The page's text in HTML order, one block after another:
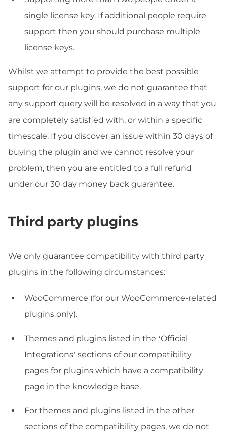
single license key. If additional people require
support then you should purchase multiple
license keys.
Whilst we attempt to provide the best possible
support for our plugins, we do not guarantee that
any support query will be resolved in a way that you
are completely satisfied with, or within a specific
timescale. If you discover an issue within 30 days of
buying the plugin and we cannot resolve your
problem, then you are entitled to a full refund
under our 30 day money back guarantee.
Third party plugins
We only guarantee compatibility with third party
plugins in the following circumstances:
WooCommerce (for our WooCommerce-related
plugins only).
Themes and plugins listed in the ‘Official
Integrations’ sections of our compatibility
pages for plugins which have a compatibility
page in the knowledge base.
For themes and plugins listed in the other
sections of the compatibility pages, we do not